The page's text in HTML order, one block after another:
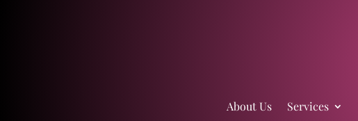
About Us Services